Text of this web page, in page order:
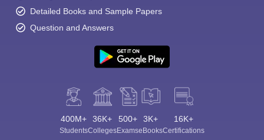
Detailed Books and Sample Papers
Question and Answers
400M+
Students
36K+
Colleges
500+
Exams
3K+
eBooks
16K+
Certifications